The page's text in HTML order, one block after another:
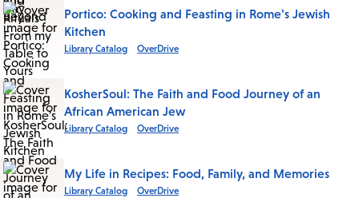
Portico: Cooking and Feasting in Rome's Jewish
Kitchen
Library Catalog OverDrive
KosherSoul: The Faith and Food Journey of an
African American Jew
Library Catalog OverDrive
My Life in Recipes: Food, Family, and Memories
Library Catalog OverDrive